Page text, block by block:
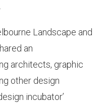
Landscape and
an
architects, graphic
other design
incubator’